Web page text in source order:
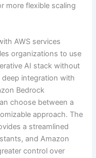
more flexible scaling
AWS services
organizations to use
AI stack without
integration with
Bedrock
choose between a
approach. The
a streamlined
and Amazon
control over